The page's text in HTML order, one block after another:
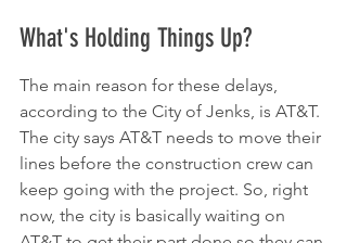
What's Holding Things Up?
The main reason for these delays,
according to the City of Jenks, is AT&T.
The city says AT&T needs to move their
lines before the construction crew can
keep going with the project. So, right
now, the city is basically waiting on